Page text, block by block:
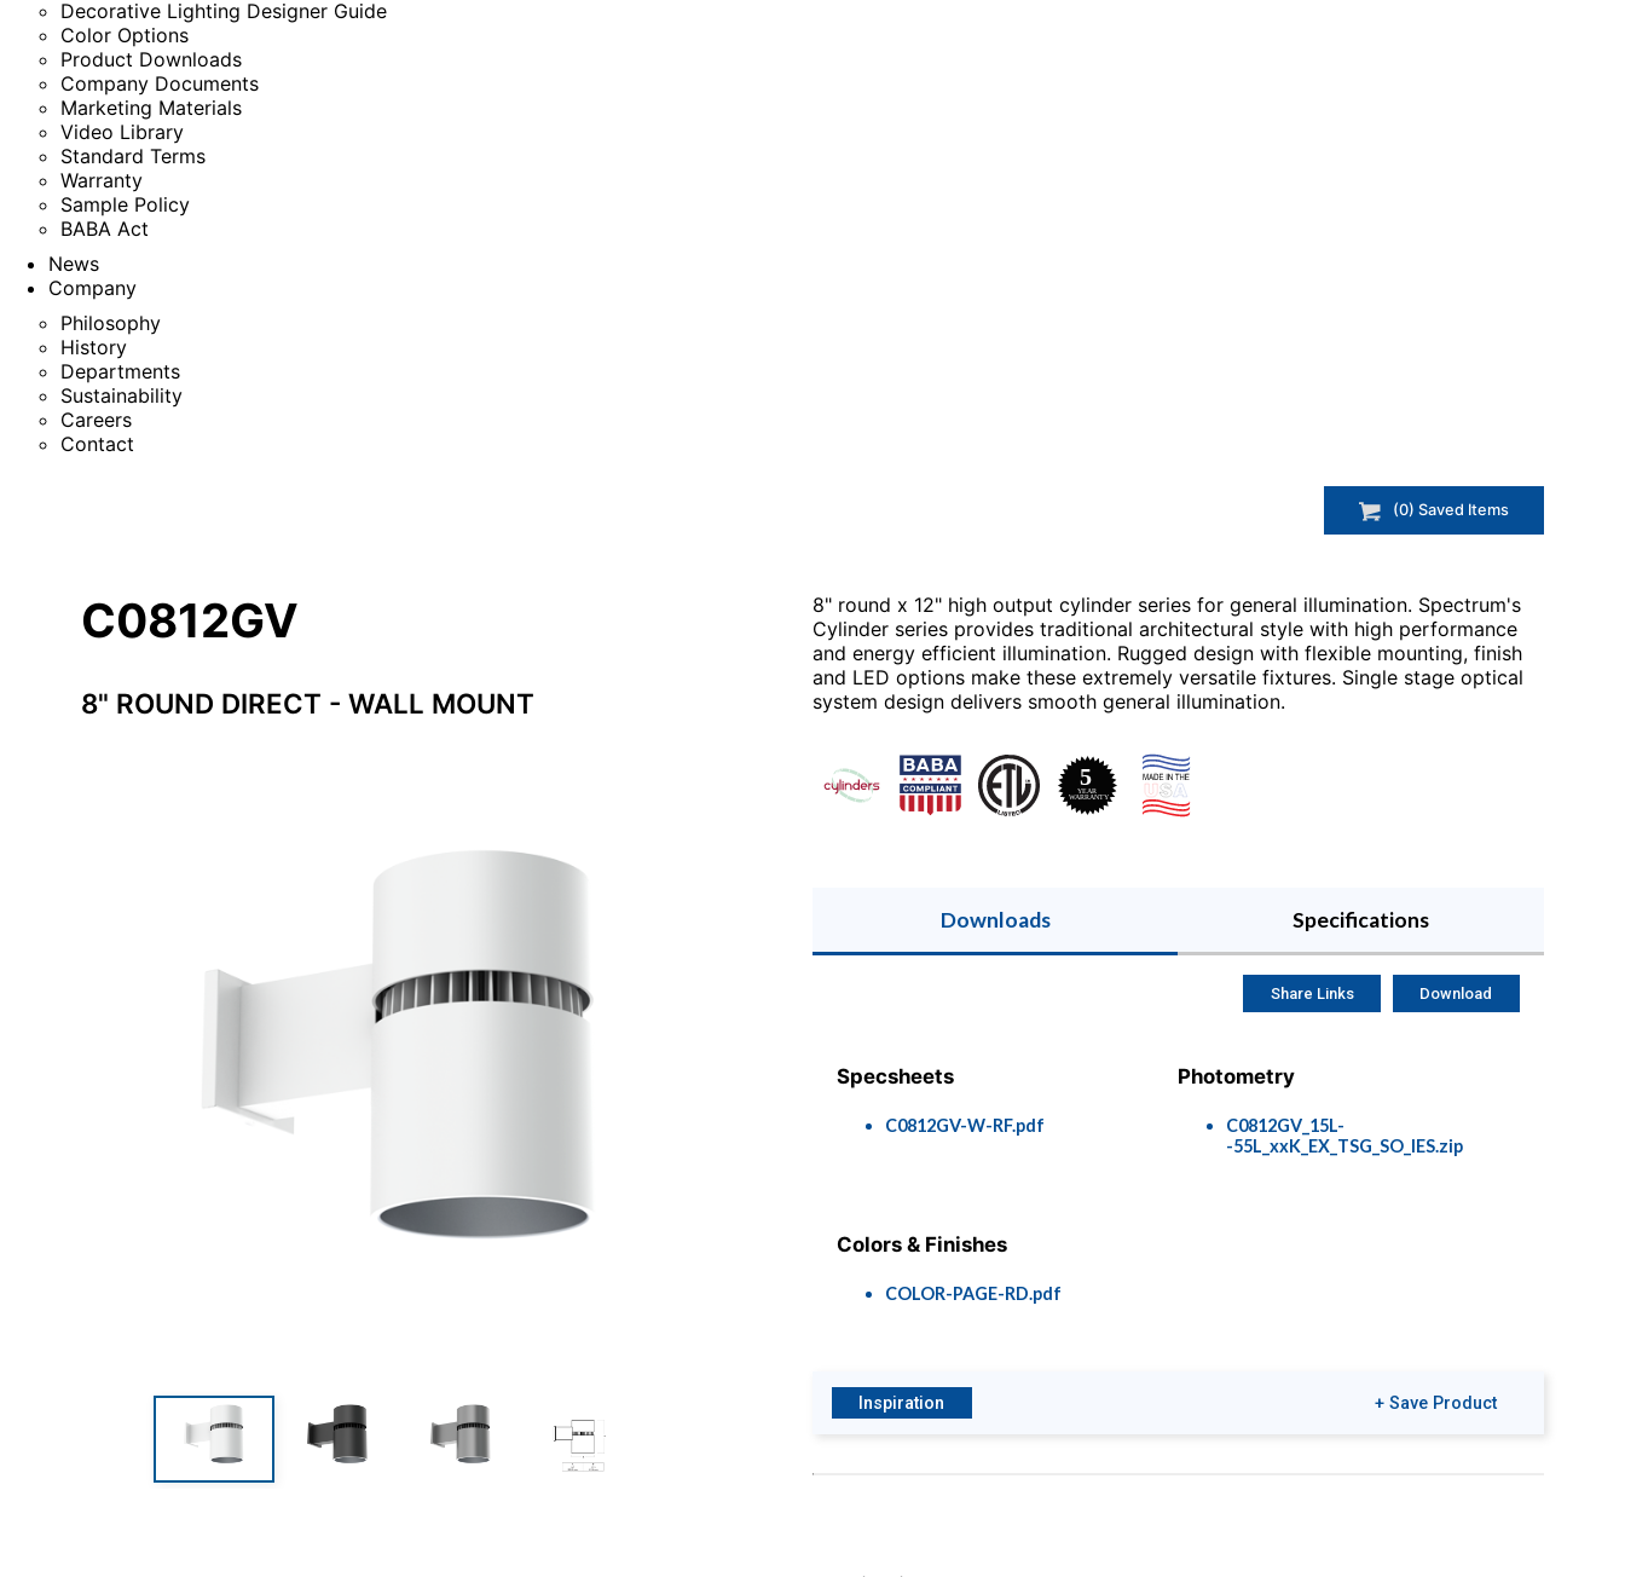
Decorative Lighting Designer Guide
Color Options
Product Downloads
Company Documents
Marketing Materials
Video Library
Standard Terms
Warranty
Sample Policy
BABA Act
News
Company
Philosophy
History
Departments
Sustainability
Careers
Contact
(0) Saved Items
C0812GV
8" ROUND DIRECT - WALL MOUNT
8" round x 12" high output cylinder series for general illumination. Spectrum's
Cylinder series provides traditional architectural style with high performance
and energy efficient illumination. Rugged design with flexible mounting, finish
and LED options make these extremely versatile fixtures. Single stage optical
system design delivers smooth general illumination.
Downloads Specifications
Specsheets
C0812GV-W-RF.pdf
Photometry
C0812GV_15L-
-55L_xxK_EX_TSG_SO_IES.zip
Colors & Finishes
COLOR-PAGE-RD.pdf
Share Links Download
Inspiration + Save Product